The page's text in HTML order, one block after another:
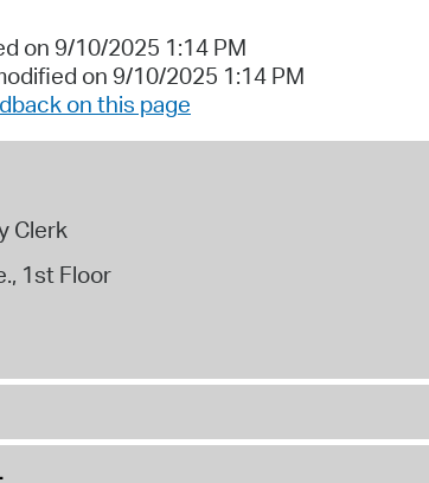
on 9/10/2025 1:14 PM
on 9/10/2025 1:14 PM
on this page
Clerk
1st Floor